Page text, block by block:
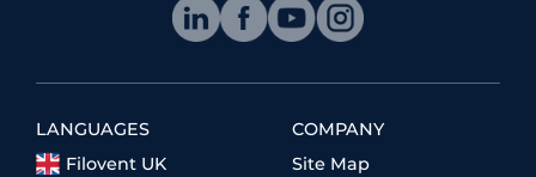
LANGUAGES
Filovent UK
COMPANY
Site Map